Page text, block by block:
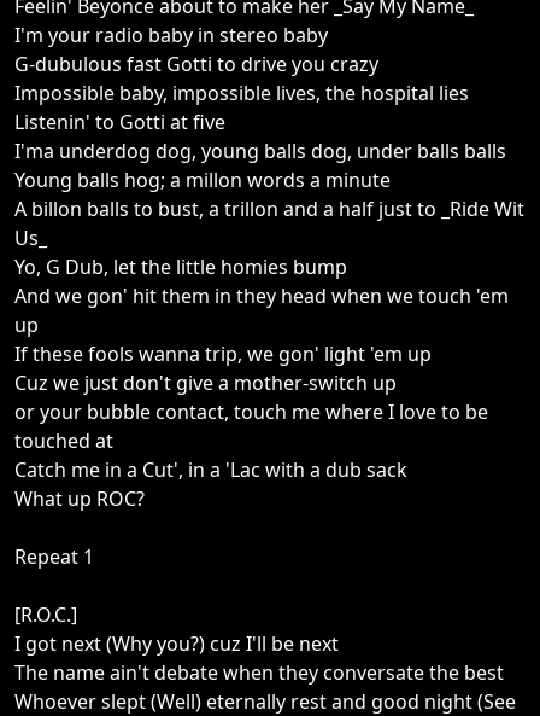
Feelin' Beyonce about to make her _Say My Name_
I'm your radio baby in stereo baby
G-dubulous fast Gotti to drive you crazy
Impossible baby, impossible lives, the hospital lies
Listenin' to Gotti at five
I'ma underdog dog, young balls dog, under balls balls
Young balls hog; a millon words a minute
A billon balls to bust, a trillon and a half just to _Ride Wit
Us_
Yo, G Dub, let the little homies bump
And we gon' hit them in they head when we touch 'em
up
If these fools wanna trip, we gon' light 'em up
Cuz we just don't give a mother-switch up
or your bubble contact, touch me where I love to be
touched at
Catch me in a Cut', in a 'Lac with a dub sack
What up ROC?
Repeat 1
[R.O.C.]
I got next (Why you?) cuz I'll be next
The name ain't debate when they conversate the best
Whoever slept (Well) eternally rest and good night (See